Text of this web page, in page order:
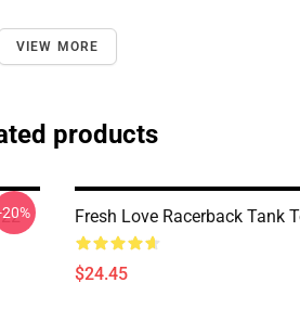
VIEW MORE
products
Fresh Love Racerback Tank
$24.45